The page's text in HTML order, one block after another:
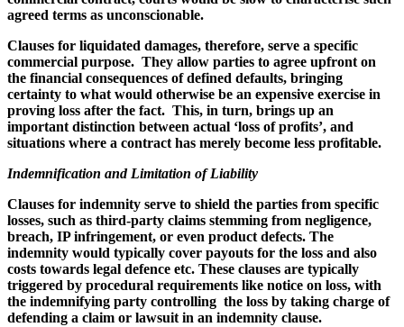
agreed terms as unconscionable.
Clauses for liquidated damages, therefore, serve a specific
commercial purpose. They allow parties to agree upfront on
the financial consequences of defined defaults, bringing
certainty to what would otherwise be an expensive exercise in
proving loss after the fact. This, in turn, brings up an
important distinction between actual ‘loss of profits’, and
situations where a contract has merely become less profitable.
Indemnification and Limitation of Liability
Clauses for indemnity serve to shield the parties from specific
losses, such as third-party claims stemming from negligence,
breach, IP infringement, or even product defects. The
indemnity would typically cover payouts for the loss and also
costs towards legal defence etc. These clauses are typically
triggered by procedural requirements like notice on loss, with
the indemnifying party controlling the loss by taking charge of
defending a claim or lawsuit in an indemnity clause.